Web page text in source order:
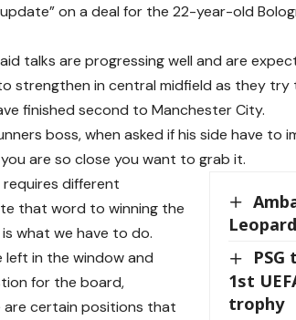
on a deal for the 22-year-old
talks are progressing well and are
strengthen in central midfield as they
finished second to Manchester City.
boss, when asked if his side have
are so close you want to grab it.
1st
trophy
requires different
that word to winning the
what we have to do.
left in the window and
for the board,
are certain positions that